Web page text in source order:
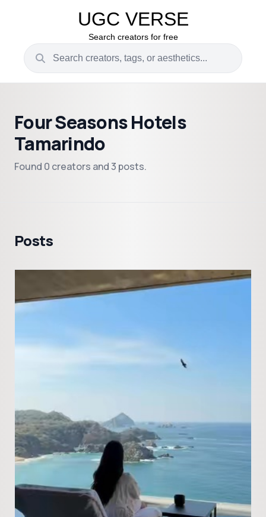
UGC VERSE
Search creators for free
Four Seasons Hotels
Tamarindo
Found 0 creators and 3 posts.
Posts